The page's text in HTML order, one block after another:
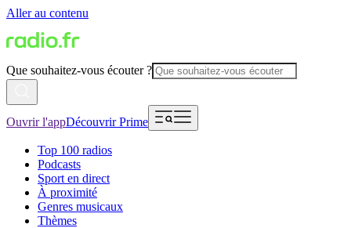
Aller au contenu
Que souhaitez-vous écouter ?
Ouvrir l'appDécouvrir Prime
Top 100 radios
Podcasts
Sport en direct
À proximité
Genres musicaux
Thèmes